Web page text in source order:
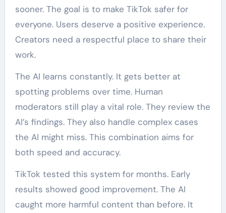
sooner. The goal is to make TikTok safer for
everyone. Users deserve a positive experience.
Creators need a respectful place to share their
work.
The AI learns constantly. It gets better at
spotting problems over time. Human
moderators still play a vital role. They review the
AI’s findings. They also handle complex cases
the AI might miss. This combination aims for
both speed and accuracy.
TikTok tested this system for months. Early
results showed good improvement. The AI
caught more harmful content than before. It